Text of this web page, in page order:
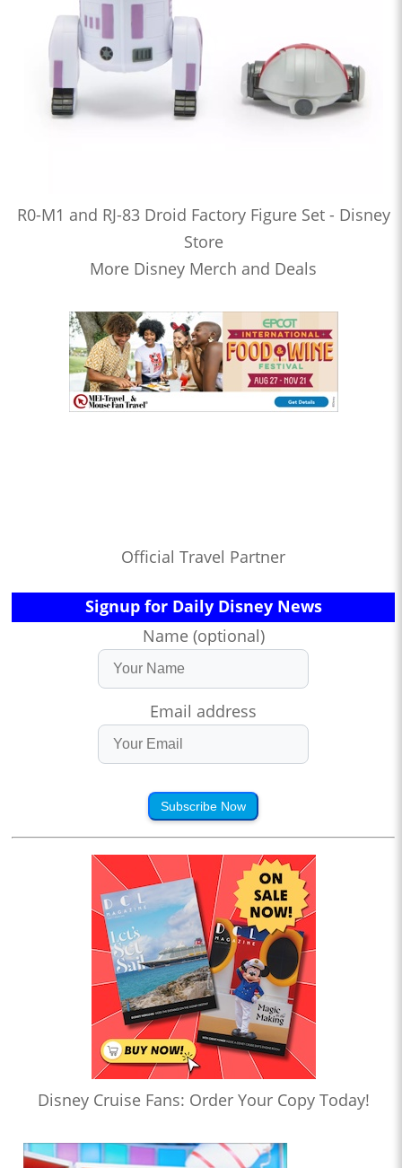
R0-M1 and RJ-83 Droid Factory Figure Set - Disney
Store
More Disney Merch and Deals
Official Travel Partner
Signup for Daily Disney News
Name (optional)
Email address
Subscribe Now
Disney Cruise Fans: Order Your Copy Today!